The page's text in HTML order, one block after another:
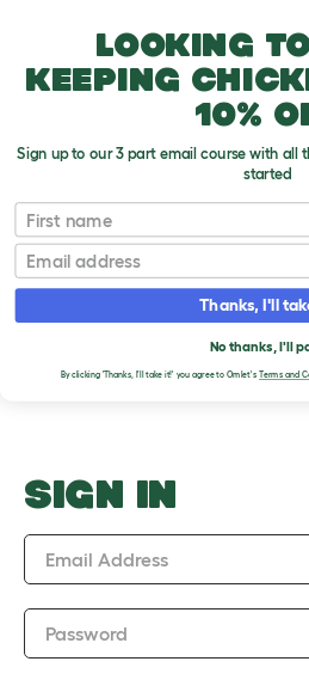
Hair Loss
Upload an Image
T
o
g
o
w
PLEASE
UPLOAD
SIGN IN
Email Address
Password
Looking
keeping
10%
Sign up to our 3 part email course with all
started
First name
Email
Thanks, I'll
No thanks, I'll
By clicking 'Thanks, I'll take it!' you agree to Omlet's Terms and